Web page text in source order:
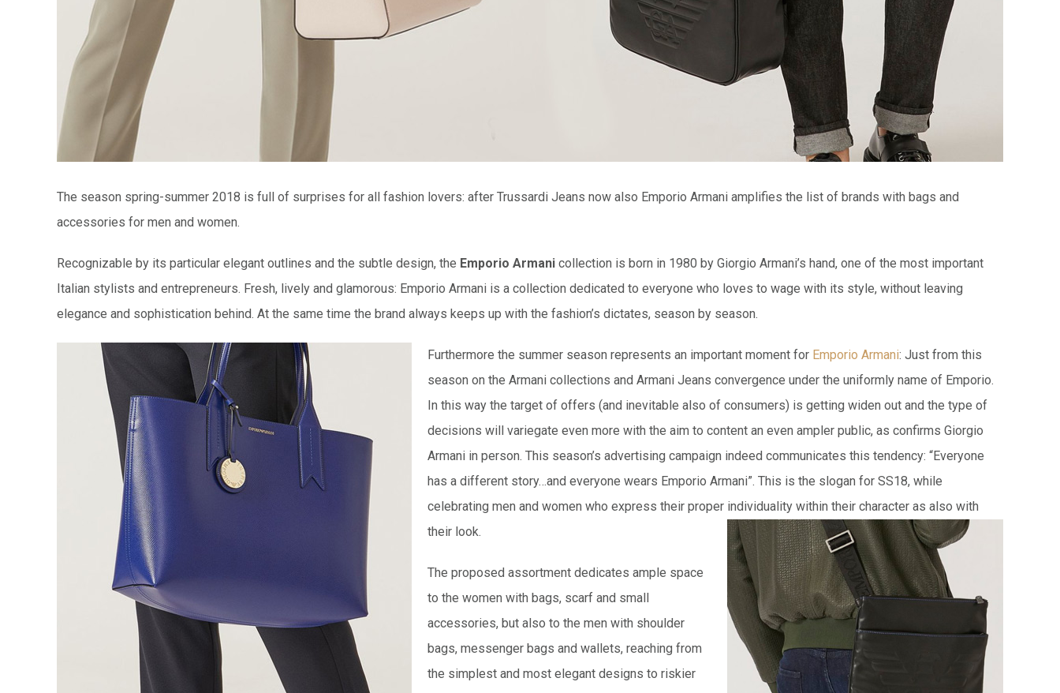
The season spring-summer 2018 is full of surprises for all fashion lovers: after Trussardi Jeans now also Emporio Armani amplifies the list of brands with bags and
accessories for men and women.
Recognizable by its particular elegant outlines and the subtle design, the Emporio Armani collection is born in 1980 by Giorgio Armani’s hand, one of the most important
Italian stylists and entrepreneurs. Fresh, lively and glamorous: Emporio Armani is a collection dedicated to everyone who loves to wage with its style, without leaving
elegance and sophistication behind. At the same time the brand always keeps up with the fashion’s dictates, season by season.
Furthermore the summer season represents an important moment for Emporio Armani: Just from this
season on the Armani collections and Armani Jeans convergence under the uniformly name of Emporio.
In this way the target of offers (and inevitable also of consumers) is getting widen out and the type of
decisions will variegate even more with the aim to content an even ampler public, as confirms Giorgio
Armani in person. This season’s advertising campaign indeed communicates this tendency: “Everyone
has a different story…and everyone wears Emporio Armani”. This is the slogan for SS18, while
celebrating men and women who express their proper individuality within their character as also with
their look.
The proposed assortment dedicates ample space
to the women with bags, scarf and small
accessories, but also to the men with shoulder
bags, messenger bags and wallets, reaching from
the simplest and most elegant designs to riskier